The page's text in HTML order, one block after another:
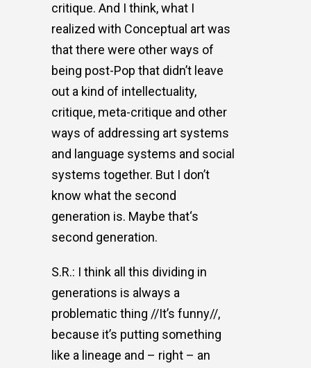
critique. And I think, what I
realized with Conceptual art was
that there were other ways of
being post-Pop that didn’t leave
out a kind of intellectuality,
critique, meta-critique and other
ways of addressing art systems
and language systems and social
systems together. But I don’t
know what the second
generation is. Maybe that‘s
second generation.
S.R.: I think all this dividing in
generations is always a
problematic thing //It’s funny//,
because it’s putting something
like a lineage and – right – an